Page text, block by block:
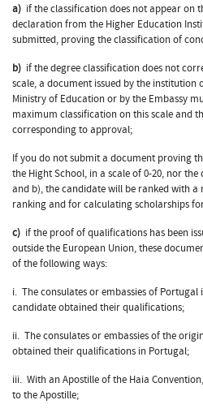
a) if the classification does not appear on
declaration from the Higher Education
submitted, proving the classification of
b) if the degree classification does not
scale, a document issued by the institution
Ministry of Education or by the Embassy
maximum classification on this scale and
corresponding to approval;
If you do not submit a document proving
the Hight School, in a scale of 0-20, nor
and b), the candidate will be ranked with
ranking and for calculating scholarships
c) if the proof of qualifications has been
outside the European Union, these
of the following ways:
i. The consulates or embassies of
candidate obtained their qualifications;
ii. The consulates or embassies of the
obtained their qualifications in Portugal;
iii. With an Apostille of the Haia
to the Apostille;